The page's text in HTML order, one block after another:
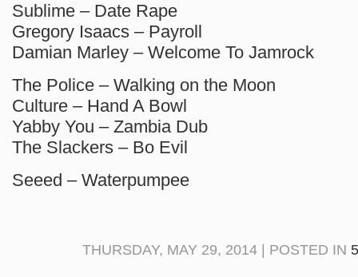
Sublime – Date Rape
Gregory Isaacs – Payroll
Damian Marley – Welcome To Jamrock
The Police – Walking on the Moon
Culture – Hand A Bowl
Yabby You – Zambia Dub
The Slackers – Bo Evil
Seeed – Waterpumpee
THURSDAY, MAY 29, 2014 | POSTED IN